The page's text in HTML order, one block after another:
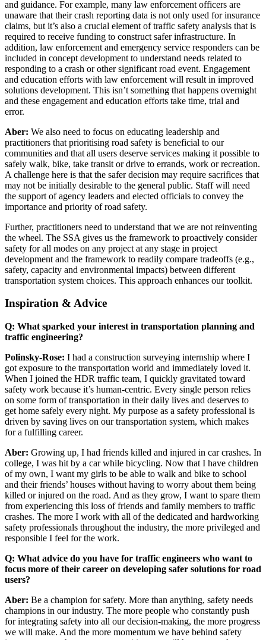
and guidance. For example, many law enforcement officers are
unaware that their crash reporting data is not only used for insurance
claims, but it’s also a crucial element of traffic safety analysis that is
required to receive funding to construct safer infrastructure. In
addition, law enforcement and emergency service responders can be
included in concept development to understand needs related to
responding to a crash or other significant road event. Engagement
and education efforts with law enforcement will result in improved
solutions development. This isn’t something that happens overnight
and these engagement and education efforts take time, trial and
error.
Aber: We also need to focus on educating leadership and
practitioners that prioritising road safety is beneficial to our
communities and that all users deserve services making it possible to
safely walk, bike, take transit or drive to errands, work or recreation.
A challenge here is that the safer decision may require sacrifices that
may not be initially desirable to the general public. Staff will need
the support of agency leaders and elected officials to convey the
importance and priority of road safety.
Further, practitioners need to understand that we are not reinventing
the wheel. The SSA gives us the framework to proactively consider
safety for all modes on any project at any stage in project
development and the framework to readily compare tradeoffs (e.g.,
safety, capacity and environmental impacts) between different
transportation system choices. This approach enhances our toolkit.
Inspiration & Advice
Q: What sparked your interest in transportation planning and
traffic engineering?
Polinsky-Rose: I had a construction surveying internship where I
got exposure to the transportation world and immediately loved it.
When I joined the HDR traffic team, I quickly gravitated toward
safety work because it’s human-centric. Every single person relies
on some form of transportation in their daily lives and deserves to
get home safely every night. My purpose as a safety professional is
driven by saving lives on our transportation system, which makes
for a fulfilling career.
Aber: Growing up, I had friends killed and injured in car crashes. In
college, I was hit by a car while bicycling. Now that I have children
of my own, I want my girls to be able to walk and bike to school
and their friends’ houses without having to worry about them being
killed or injured on the road. And as they grow, I want to spare them
from experiencing this loss of friends and family members to traffic
crashes. The more I work with all of the dedicated and hardworking
safety professionals throughout the industry, the more privileged and
responsible I feel for the work.
Q: What advice do you have for traffic engineers who want to
focus more of their career on developing safer solutions for road
users?
Aber: Be a champion for safety. More than anything, safety needs
champions in our industry. The more people who constantly push
for integrating safety into all our decision-making, the more progress
we will make. And the more momentum we have behind safety